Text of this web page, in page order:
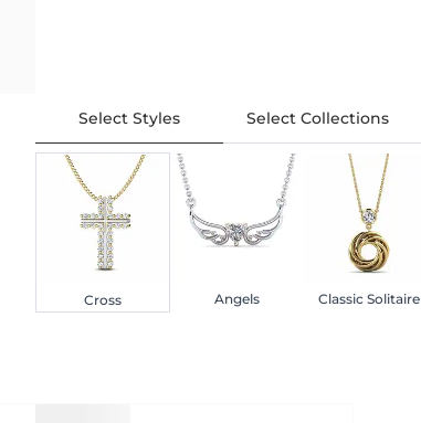
Select Styles
Cross Angels Classic Solitaire
Select Collections